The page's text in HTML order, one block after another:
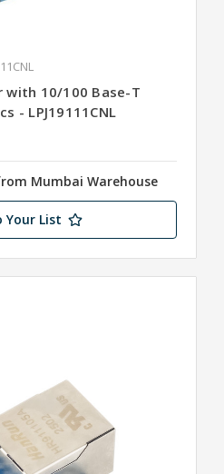
with 10/100 Base-T
- LPJ19111CNL
Mumbai Warehouse
Your List